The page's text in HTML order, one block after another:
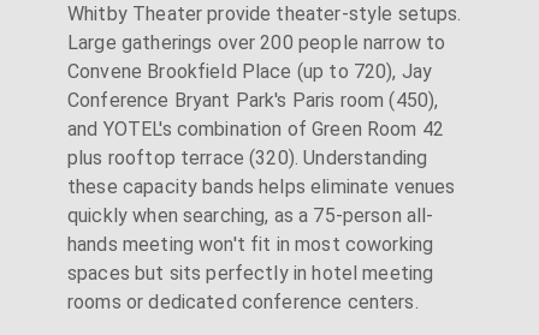
Whitby Theater provide theater-style setups.
Large gatherings over 200 people narrow to
Convene Brookfield Place (up to 720), Jay
Conference Bryant Park's Paris room (450),
and YOTEL's combination of Green Room 42
plus rooftop terrace (320). Understanding
these capacity bands helps eliminate venues
quickly when searching, as a 75-person all-
hands meeting won't fit in most coworking
spaces but sits perfectly in hotel meeting
rooms or dedicated conference centers.